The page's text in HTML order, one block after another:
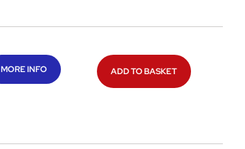
MORE INFO ADD TO BASKET